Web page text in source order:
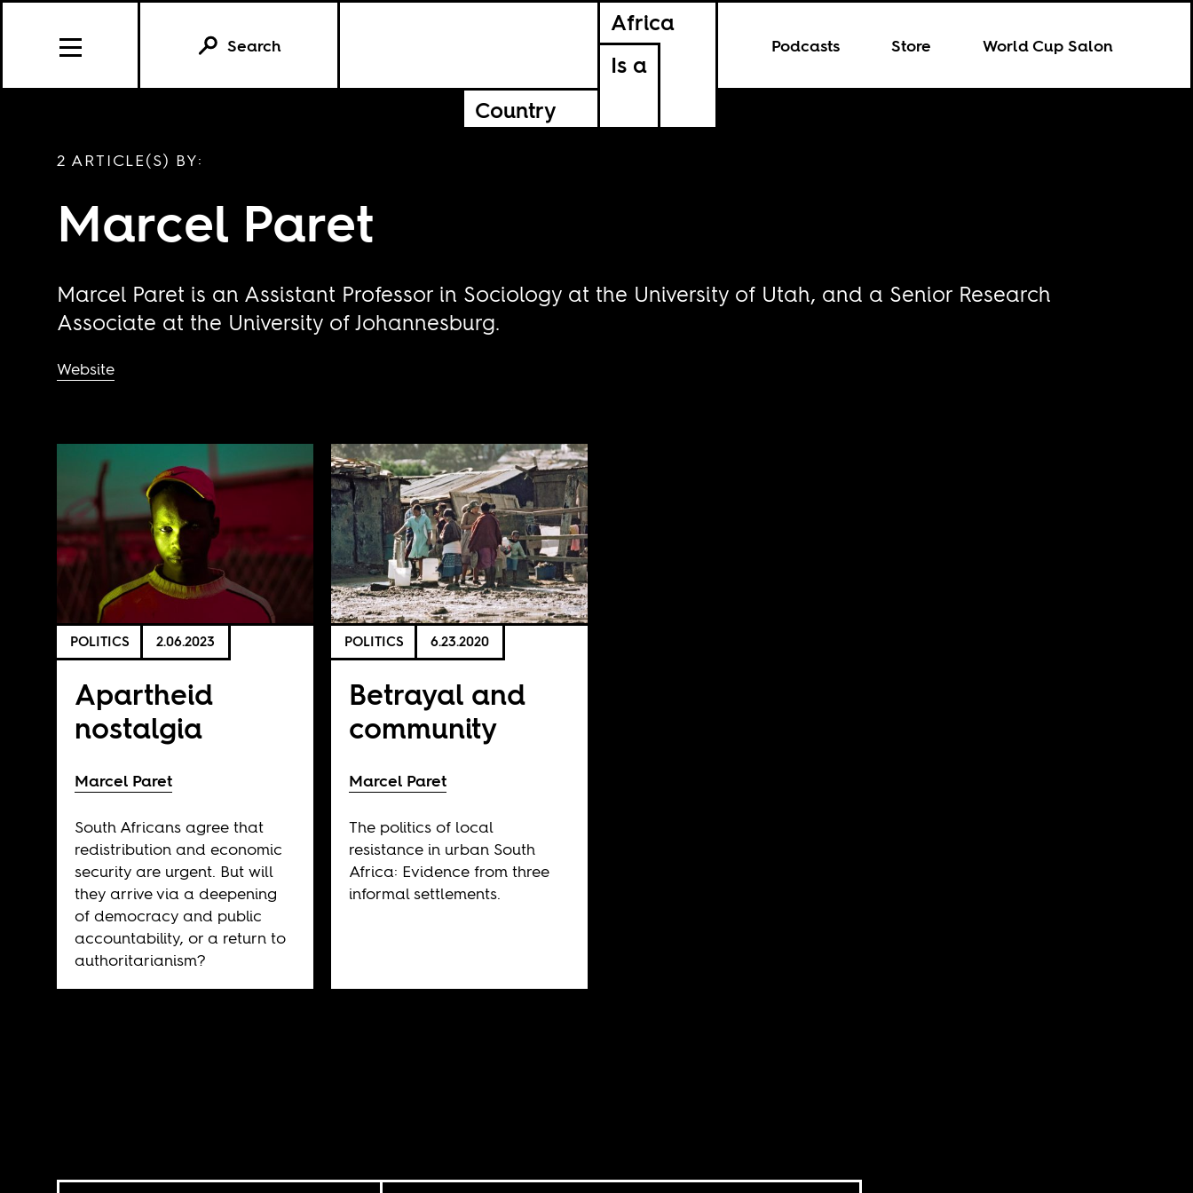
Africa
Is a
Country
Podcasts Store World Cup Salon
Search
2 ARTICLE(S) BY:
Marcel Paret
Marcel Paret is an Assistant Professor in Sociology at the University of Utah, and a Senior Research
Associate at the University of Johannesburg.
Website
POLITICS 2.06.2023
Apartheid
nostalgia
Marcel Paret
South Africans agree that
redistribution and economic
security are urgent. But will
they arrive via a deepening
of democracy and public
accountability, or a return to
authoritarianism?
POLITICS 6.23.2020
Betrayal and
community
Marcel Paret
The politics of local
resistance in urban South
Africa: Evidence from three
informal settlements.